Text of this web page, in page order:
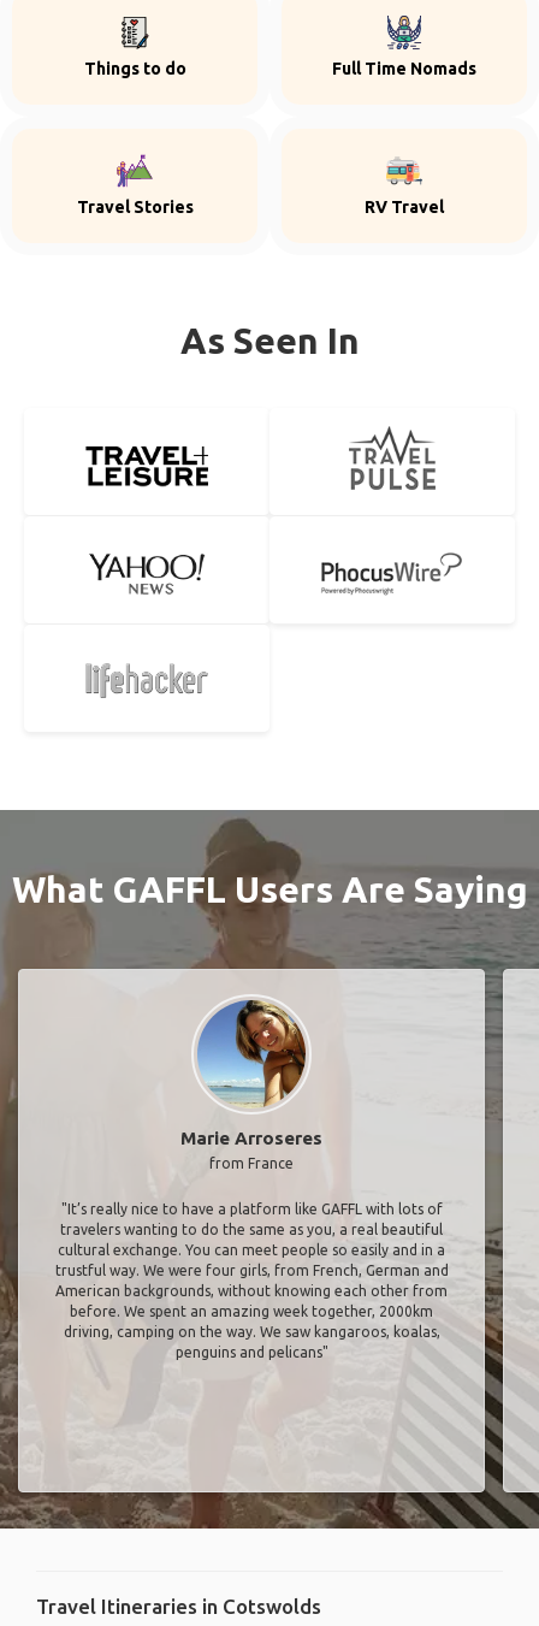
Things to do Full Time Nomads
Travel Stories RV Travel
As Seen In
What GAFFL Users Are Saying
Marie Arroseres
from France
"It’s really nice to have a platform like GAFFL with lots of
travelers wanting to do the same as you, a real beautiful
cultural exchange. You can meet people so easily and in a
trustful way. We were four girls, from French, German and
American backgrounds, without knowing each other from
before. We spent an amazing week together, 2000km
driving, camping on the way. We saw kangaroos, koalas,
penguins and pelicans"
Travel Itineraries in Cotswolds